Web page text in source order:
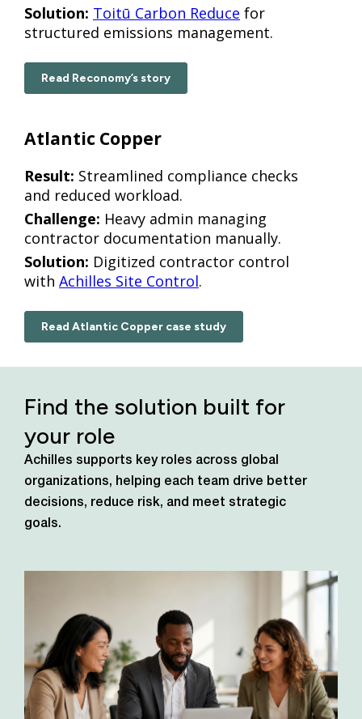
Solution: Toitū Carbon Reduce for
structured emissions management.
Read Reconomy’s story
Atlantic Copper
Result: Streamlined compliance checks
and reduced workload.
Challenge: Heavy admin managing
contractor documentation manually.
Solution: Digitized contractor control
with Achilles Site Control.
Read Atlantic Copper case study
Find the solution built for
your role
Achilles supports key roles across global
organizations, helping each team drive better
decisions, reduce risk, and meet strategic
goals.